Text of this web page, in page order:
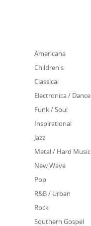
Americana
Children's
Classical
Electronica / Dance
Funk / Soul
Inspirational
Jazz
Metal / Hard Music
New Wave
Pop
R&B / Urban
Rock
Southern Gospel